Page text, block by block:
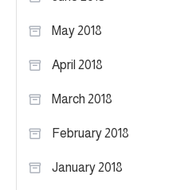
May 2018
April 2018
March 2018
February 2018
January 2018